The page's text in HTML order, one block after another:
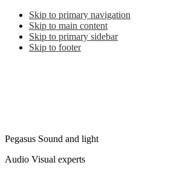
Skip to primary navigation
Skip to main content
Skip to primary sidebar
Skip to footer
Pegasus Sound and light
Audio Visual experts